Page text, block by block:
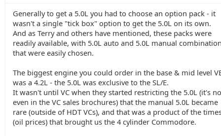
Generally to get a 5.0L you had to choose an option pack - it
wasn't a single "tick box" option to get the 5.0L on its own.
And as Terry and others have mentioned, these packs were
readily available, with 5.0L auto and 5.0L manual
that were easily chosen.
The biggest engine you could order in the base & mid level
was a 4.2L - the 5.0L was exclusive to the SL/E.
It wasn't until VC when they started restricting the 5.0L (it's
even in the VC sales brochures) that the manual 5.0L became
rare (outside of HDT VCs), and that was a product of the
(oil prices) that brought us the 4 cylinder Commodore.